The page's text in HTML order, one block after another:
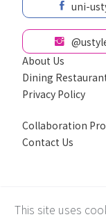
uni-
About Us
Dining
Privacy Policy
Collaboration
Contact Us
Recommend using
This site uses